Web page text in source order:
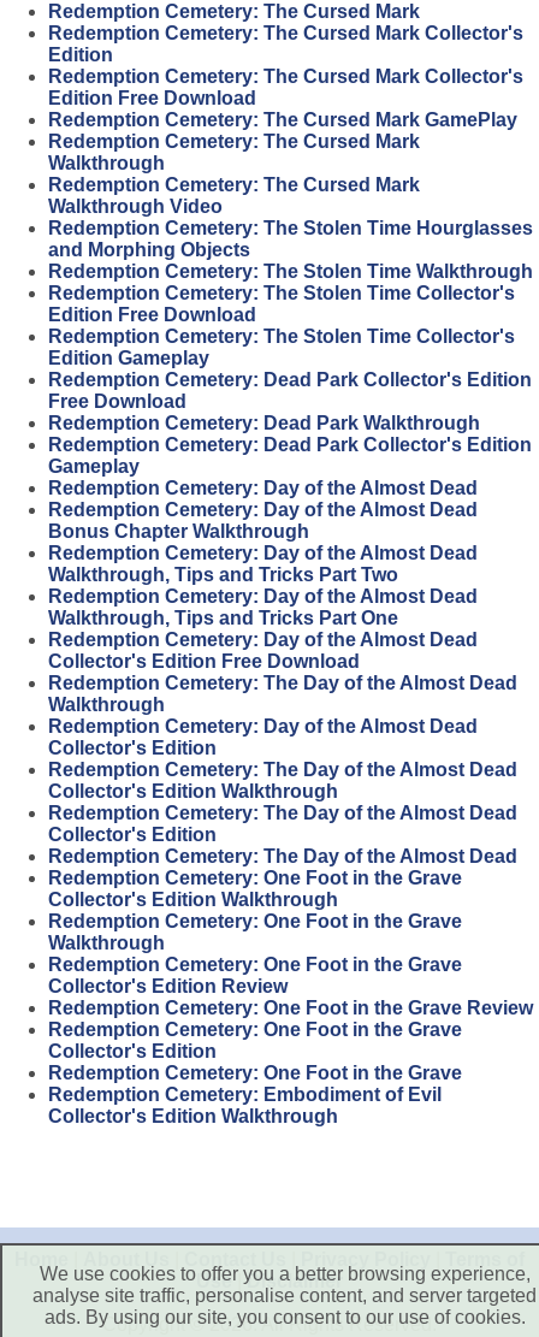
Redemption Cemetery: The Cursed Mark
Redemption Cemetery: The Cursed Mark Collector's
Edition
Redemption Cemetery: The Cursed Mark Collector's
Edition Free Download
Redemption Cemetery: The Cursed Mark GamePlay
Redemption Cemetery: The Cursed Mark
Walkthrough
Redemption Cemetery: The Cursed Mark
Walkthrough Video
Redemption Cemetery: The Stolen Time Hourglasses
and Morphing Objects
Redemption Cemetery: The Stolen Time Walkthrough
Redemption Cemetery: The Stolen Time Collector's
Edition Free Download
Redemption Cemetery: The Stolen Time Collector's
Edition Gameplay
Redemption Cemetery: Dead Park Collector's Edition
Free Download
Redemption Cemetery: Dead Park Walkthrough
Redemption Cemetery: Dead Park Collector's Edition
Gameplay
Redemption Cemetery: Day of the Almost Dead
Redemption Cemetery: Day of the Almost Dead
Bonus Chapter Walkthrough
Redemption Cemetery: Day of the Almost Dead
Walkthrough, Tips and Tricks Part Two
Redemption Cemetery: Day of the Almost Dead
Walkthrough, Tips and Tricks Part One
Redemption Cemetery: Day of the Almost Dead
Collector's Edition Free Download
Redemption Cemetery: The Day of the Almost Dead
Walkthrough
Redemption Cemetery: Day of the Almost Dead
Collector's Edition
Redemption Cemetery: The Day of the Almost Dead
Collector's Edition Walkthrough
Redemption Cemetery: The Day of the Almost Dead
Collector's Edition
Redemption Cemetery: The Day of the Almost Dead
Redemption Cemetery: One Foot in the Grave
Collector's Edition Walkthrough
Redemption Cemetery: One Foot in the Grave
Walkthrough
Redemption Cemetery: One Foot in the Grave
Collector's Edition Review
Redemption Cemetery: One Foot in the Grave Review
Redemption Cemetery: One Foot in the Grave
Collector's Edition
Redemption Cemetery: One Foot in the Grave
Redemption Cemetery: Embodiment of Evil
Collector's Edition Walkthrough
Use|Disclaimer
Copyright © 2026. All Rights Reserved.
We use cookies to offer you a better browsing experience,
analyse site traffic, personalise content, and server targeted
ads. By using our site, you consent to our use of cookies.